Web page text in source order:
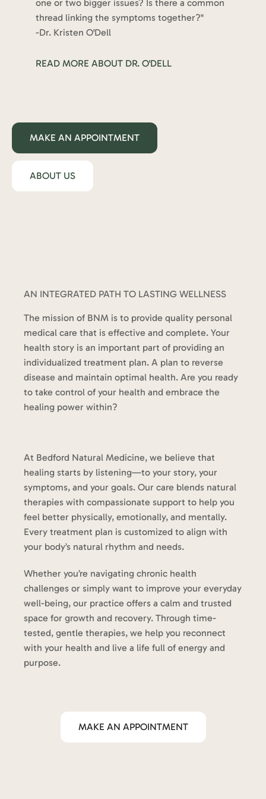
one or two bigger issues? Is there a common
thread linking the symptoms together?"
-Dr. Kristen O'Dell
READ MORE ABOUT DR. O'DELL
MAKE AN APPOINTMENT
ABOUT US
AN INTEGRATED PATH TO LASTING WELLNESS
The mission of BNM is to provide quality personal
medical care that is effective and complete. Your
health story is an important part of providing an
individualized treatment plan. A plan to reverse
disease and maintain optimal health. Are you ready
to take control of your health and embrace the
healing power within?
At Bedford Natural Medicine, we believe that
healing starts by listening—to your story, your
symptoms, and your goals. Our care blends natural
therapies with compassionate support to help you
feel better physically, emotionally, and mentally.
Every treatment plan is customized to align with
your body’s natural rhythm and needs.
Whether you’re navigating chronic health
challenges or simply want to improve your everyday
well-being, our practice offers a calm and trusted
space for growth and recovery. Through time-
tested, gentle therapies, we help you reconnect
with your health and live a life full of energy and
purpose.
MAKE AN APPOINTMENT